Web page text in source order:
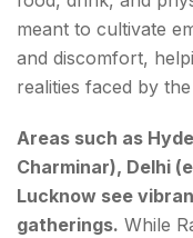
meant to cultivate
and discomfort,
realities faced by
Areas such as
Charminar), Delhi
Lucknow see
gatherings. While